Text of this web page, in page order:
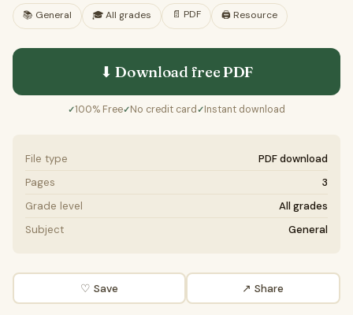
📚 General 🎓All grades 📄 PDF 🖨️ Resource
⬇ Download freePDF
✓100% Free✓No credit card ✓Instant download
File type
PDF download
Pages
3
Grade level
All grades
Subject
General
♡ Save ↗ Share